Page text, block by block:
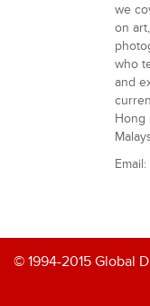
we
on
who
and
Hong
Email:
© 1994-2015 Global